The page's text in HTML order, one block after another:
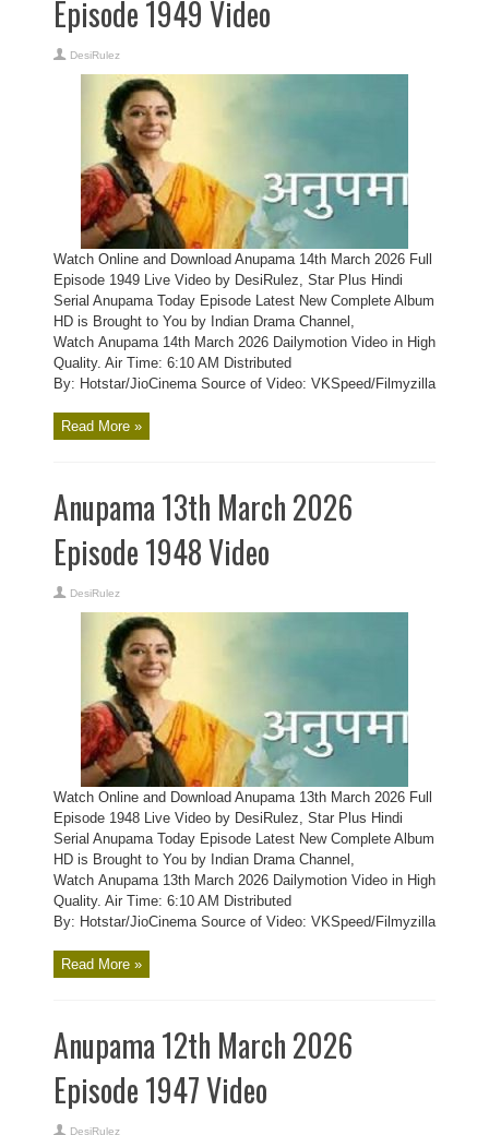
Episode 1949 Video
DesiRulez
Watch Online and Download Anupama 14th March 2026 Full
Episode 1949 Live Video by DesiRulez, Star Plus Hindi
Serial Anupama Today Episode Latest New Complete Album
HD is Brought to You by Indian Drama Channel,
Watch Anupama 14th March 2026 Dailymotion Video in High
Quality. Air Time: 6:10 AM Distributed
By: Hotstar/JioCinema Source of Video: VKSpeed/Filmyzilla
Read More »
Anupama 13th March 2026
Episode 1948 Video
DesiRulez
Watch Online and Download Anupama 13th March 2026 Full
Episode 1948 Live Video by DesiRulez, Star Plus Hindi
Serial Anupama Today Episode Latest New Complete Album
HD is Brought to You by Indian Drama Channel,
Watch Anupama 13th March 2026 Dailymotion Video in High
Quality. Air Time: 6:10 AM Distributed
By: Hotstar/JioCinema Source of Video: VKSpeed/Filmyzilla
Read More »
Anupama 12th March 2026
Episode 1947 Video
DesiRulez